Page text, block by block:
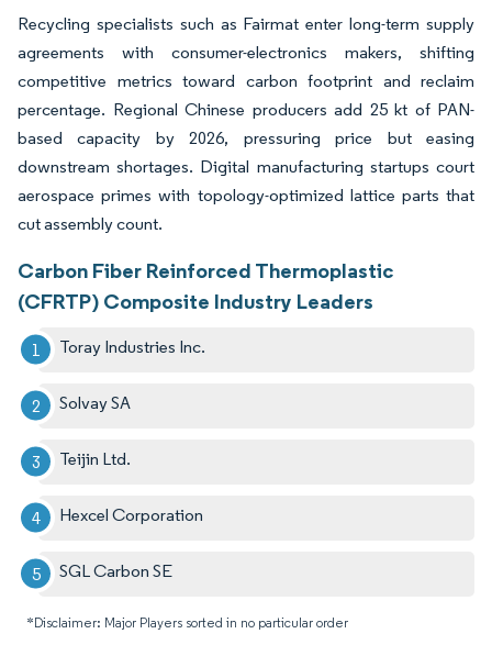
Recycling specialists such as Fairmat enter long-term supply
agreements with consumer-electronics makers, shifting
competitive metrics toward carbon footprint and reclaim
percentage. Regional Chinese producers add 25 kt of PAN-
based capacity by 2026, pressuring price but easing
downstream shortages. Digital manufacturing startups court
aerospace primes with topology-optimized lattice parts that
cut assembly count.
Carbon Fiber Reinforced Thermoplastic
(CFRTP) Composite Industry Leaders
Toray Industries Inc.
Solvay SA
Teijin Ltd.
Hexcel Corporation
SGL Carbon SE
*Disclaimer: Major Players sorted in no particular order